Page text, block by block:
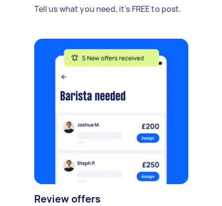
Tell us what you need, it's FREE to post.
Review offers